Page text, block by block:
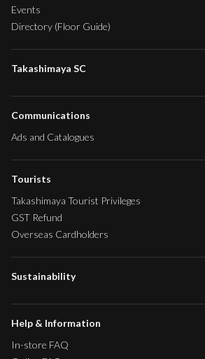
Events
Directory (Floor Guide)
Takashimaya SC
Communications
Ads and Catalogues
Tourists
Takashimaya Tourist Privileges
GST Refund
Overseas Cardholders
Sustainability
Help & Information
In-store FAQ